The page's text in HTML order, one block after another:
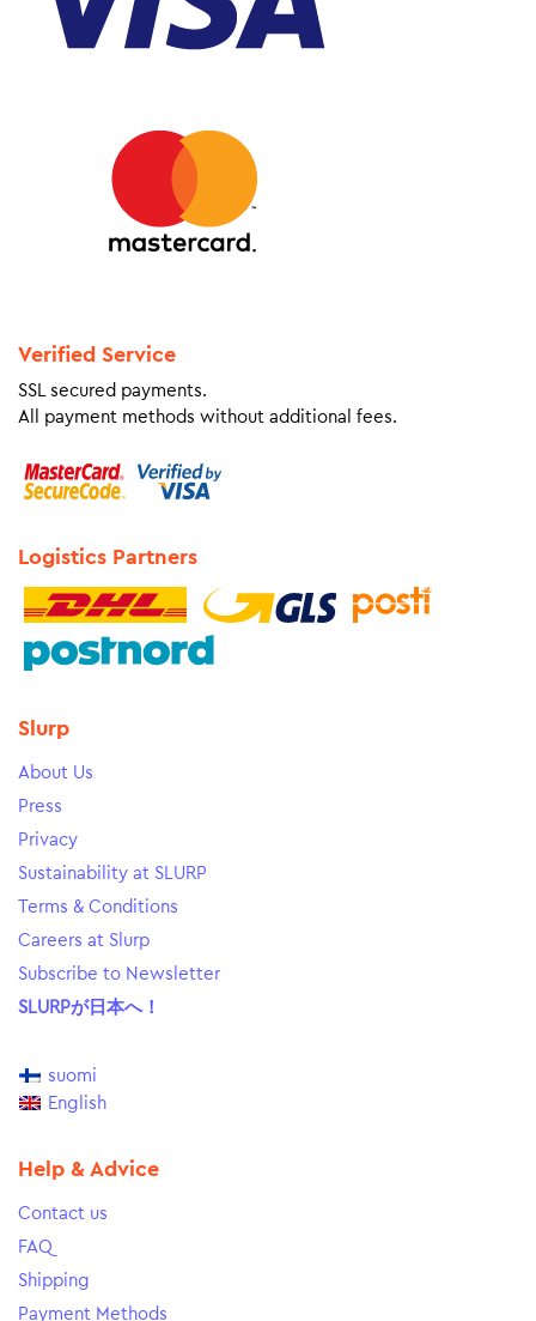
Verified Service
SSL secured payments.
All payment methods without additional fees.
Logistics Partners
Slurp
About Us
Press
Privacy
Sustainability at SLURP
Terms & Conditions
Careers at Slurp
Subscribe to Newsletter
SLURPが日本へ！
suomi
English
Help & Advice
Contact us
FAQ
Shipping
Payment Methods